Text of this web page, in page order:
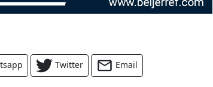
Twitter Email